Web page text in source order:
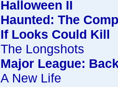
Halloween II
Haunted: The
If Looks Could Kill
The Longshots
Major League:
A New Life